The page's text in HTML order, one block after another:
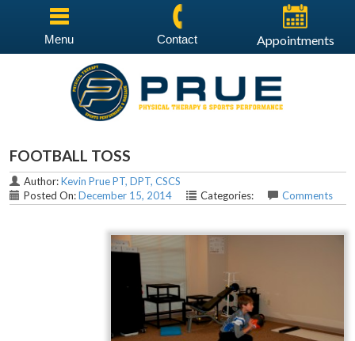
Menu Contact Appointments
FOOTBALL TOSS
Author:Kevin Prue PT, DPT, CSCS
Posted On:December 15, 2014 Categories: Comments